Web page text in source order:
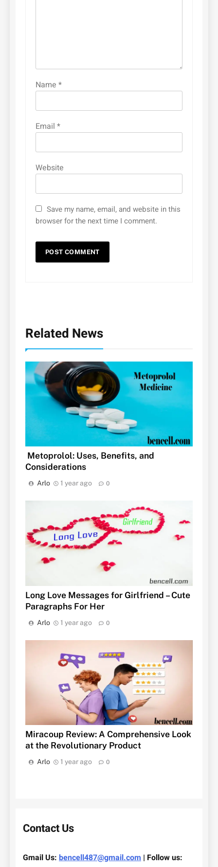
Name *
Email *
Website
Save my name, email, and website in this
browser for the next time I comment.
Related News
Metoprolol: Uses, Benefits, and
Considerations
Arlo 1 year ago 0
Long Love Messages for Girlfriend – Cute
Paragraphs For Her
Arlo 1 year ago 0
Miracoup Review: A Comprehensive Look
at the Revolutionary Product
Arlo 1 year ago 0
Contact Us
Gmail Us: bencell487@gmail.com | Follow us: